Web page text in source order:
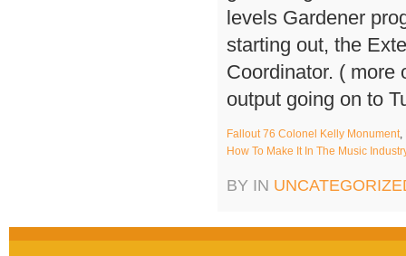
Fallout 76 Colonel Kelly Monument,
How To Make It In The Music
BY IN